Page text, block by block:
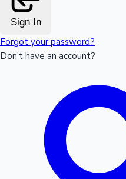
Sign In
Forgot your password?
Don't have an account?